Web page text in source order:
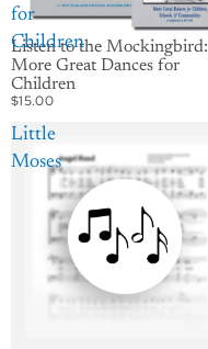
for
Children
Listen to the Mockingbird:
More Great Dances for
Children
$15.00
Little
Moses